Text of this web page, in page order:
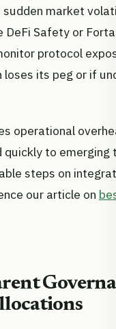
market
Safety or
protocol
its peg or if
operational
quickly to
steps on
our article on